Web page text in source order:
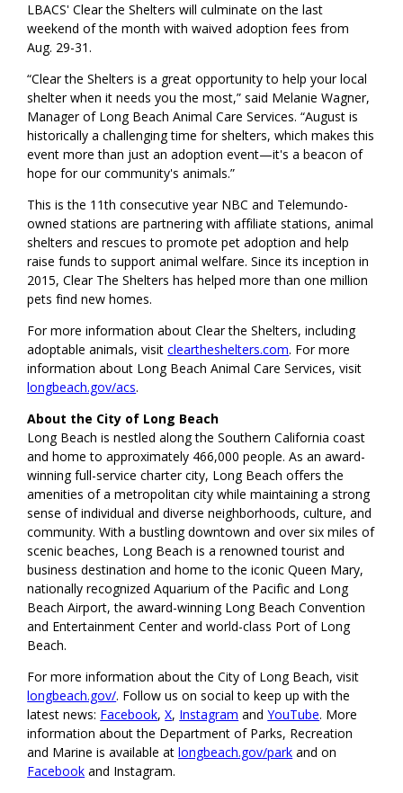
LBACS' Clear the Shelters will culminate on the last
weekend of the month with waived adoption fees from
Aug. 29-31.
“Clear the Shelters is a great opportunity to help your local
shelter when it needs you the most,” said Melanie Wagner,
Manager of Long Beach Animal Care Services. “August is
historically a challenging time for shelters, which makes this
event more than just an adoption event—it's a beacon of
hope for our community's animals.”
This is the 11th consecutive year NBC and Telemundo-
owned stations are partnering with affiliate stations, animal
shelters and rescues to promote pet adoption and help
raise funds to support animal welfare. Since its inception in
2015, Clear The Shelters has helped more than one million
pets find new homes.
For more information about Clear the Shelters, including
adoptable animals, visitcleartheshelters.com. For more
information about Long Beach Animal Care Services, visit
longbeach.gov/acs.
About the City of Long Beach
Long Beach is nestled along the Southern California coast
and home to approximately 466,000 people. As an award-
winning full-service charter city, Long Beach offers the
amenities of a metropolitan city while maintaining a strong
sense of individual and diverse neighborhoods, culture, and
community. With a bustling downtown and over six miles of
scenic beaches, Long Beach is a renowned tourist and
business destination and home to the iconic Queen Mary,
nationally recognized Aquarium of the Pacific and Long
Beach Airport, the award-winning Long Beach Convention
and Entertainment Center and world-class Port of Long
Beach.
For more information about the City of Long Beach, visit
longbeach.gov/. Follow us on social to keep up with the
latest news: Facebook,X, Instagram andYouTube. More
information about the Department of Parks, Recreation
and Marine is available atlongbeach.gov/park and on
Facebook and Instagram.